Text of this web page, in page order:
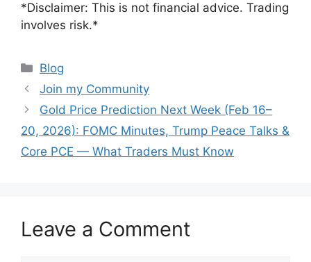
*Disclaimer: This is not financial advice. Trading
involves risk.*
Categories
Blog
Join my Community
Gold Price Prediction Next Week (Feb 16–
20, 2026): FOMC Minutes, Trump Peace Talks &
Core PCE — What Traders Must Know
Leave a Comment